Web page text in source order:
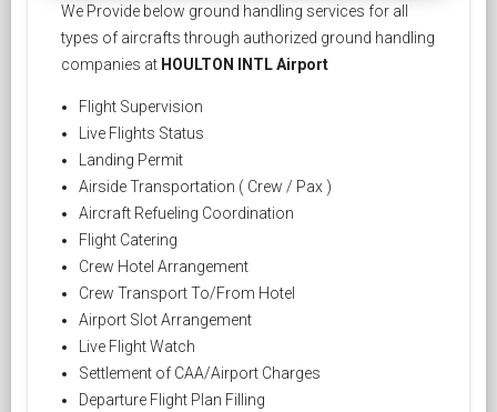
We Provide below ground handling services for all
types of aircrafts through authorized ground handling
companies at HOULTON INTL Airport
Flight Supervision
Live Flights Status
Landing Permit
Airside Transportation ( Crew / Pax )
Aircraft Refueling Coordination
Flight Catering
Crew Hotel Arrangement
Crew Transport To/From Hotel
Airport Slot Arrangement
Live Flight Watch
Settlement of CAA/Airport Charges
Departure Flight Plan Filling